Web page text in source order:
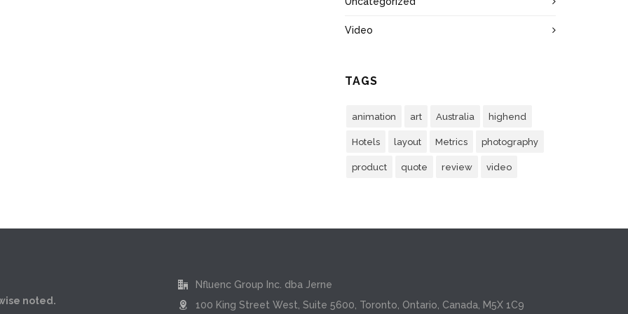
Video
TAGS
animation art Australia highend
Hotels layout Metrics photography
product quote review video
noted.
Nfluenc Group Inc. dba Jerne
100 King Street West, Suite 5600, Toronto, Ontario, Canada, M5X 1C9